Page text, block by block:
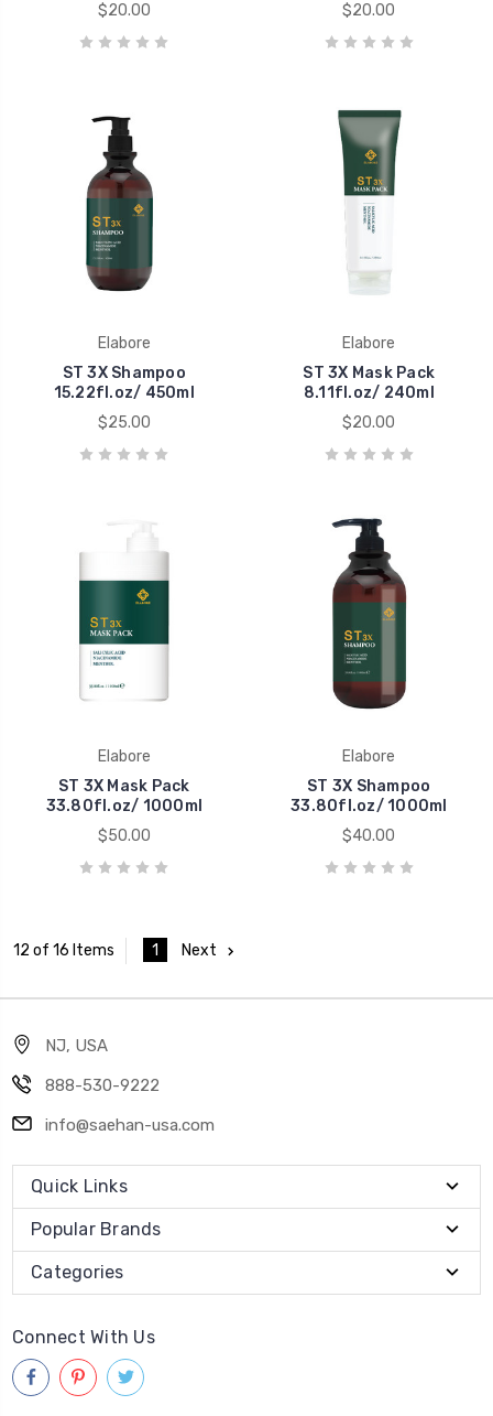
$20.00
$20.00
Elabore
ST 3X Shampoo
15.22fl.oz/ 450ml
$25.00
Elabore
ST 3X Mask Pack
8.11fl.oz/ 240ml
$20.00
Elabore
ST 3X Mask Pack
33.80fl.oz/ 1000ml
$50.00
Elabore
ST 3X Shampoo
33.80fl.oz/ 1000ml
$40.00
12 of 16 Items 1 Next
NJ, USA
888-530-9222
info@saehan-usa.com
Quick Links
Popular Brands
Categories
Connect With Us